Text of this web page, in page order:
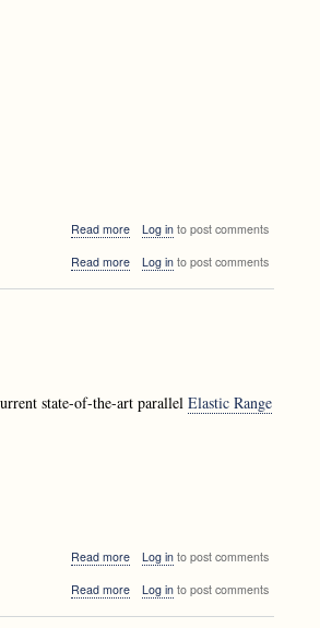
Read moreabout
Zoran
Log into post comments
Read moreabout
Log into post comments
state-of-the-art parallel Elastic Range
Read moreabout
Matevž
Log into post comments
Read moreabout
Log into post comments